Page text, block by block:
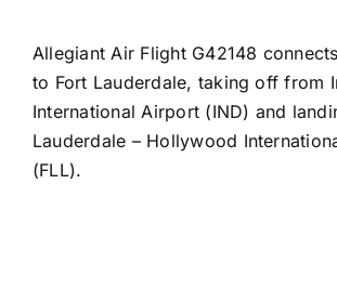
Allegiant Air Flight G42148
to Fort Lauderdale, taking off from
International Airport (IND) and
Lauderdale – Hollywood
(FLL).